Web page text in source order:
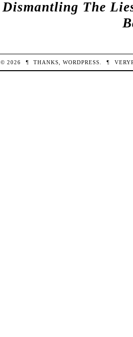
Dismantling The
© 2026 ¶ THANKS,WORDPRESS ¶